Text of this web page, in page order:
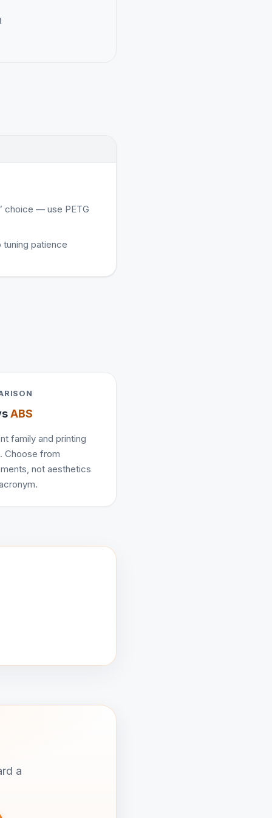
choice — use PETG
tuning patience
ABS
family and printing
Choose from
not aesthetics
a